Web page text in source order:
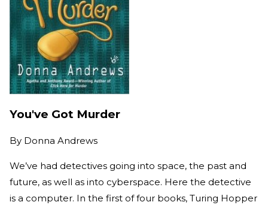
You've Got Murder
By Donna Andrews
We’ve had detectives going into space, the past and
future, as well as into cyberspace. Here the detective
is a computer. In the first of four books, Turing Hopper